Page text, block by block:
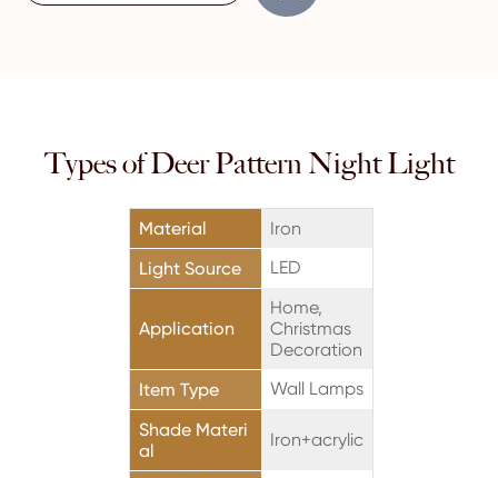
Types of Deer Pattern Night Light
Material
Iron
Light Source
LED
Application
Home,
Christmas
Decoration
Item Type
Wall Lamps
Shade Materi
al
Iron+acrylic